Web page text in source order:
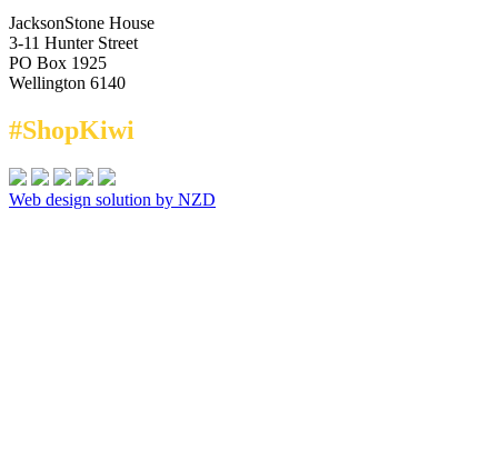
JacksonStone House
3-11 Hunter Street
PO Box 1925
Wellington 6140
#ShopKiwi
Web design solution by NZD